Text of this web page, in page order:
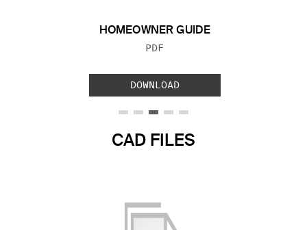
HOMEOWNER GUIDE
FILE TYPE:
PDF
DOWNLOAD
CAD FILES